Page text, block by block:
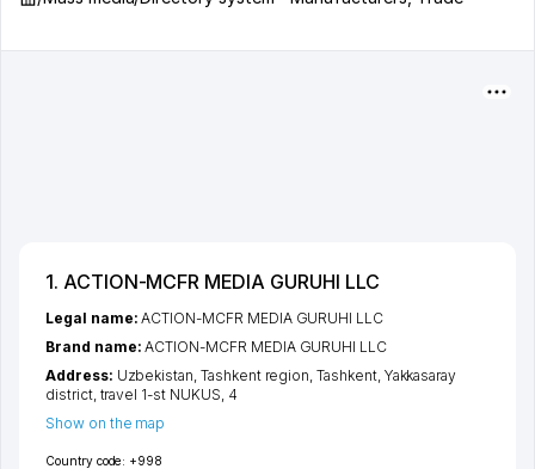
1. ACTION-MCFR MEDIA GURUHI LLC
Country code: +998
Legal name:ACTION-MCFR MEDIA GURUHI LLC
Brand name:ACTION-MCFR MEDIA GURUHI LLC
Address: Uzbekistan, Tashkent region,Tashkent, Yakkasaray
district, travel 1-st NUKUS, 4
Show on the map